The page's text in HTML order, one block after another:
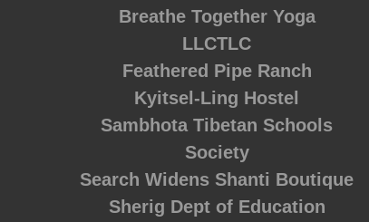
Breathe Together Yoga
LLCTLC
Feathered Pipe Ranch
Kyitsel-Ling Hostel
Sambhota Tibetan Schools
Society
Search Widens Shanti Boutique
Sherig Dept of Education